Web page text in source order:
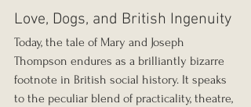
Love, Dogs, and British Ingenuity
Today, the tale of Mary and Joseph
Thompson endures as a brilliantly bizarre
footnote in British social history. It speaks
to the peculiar blend of practicality, theatre,